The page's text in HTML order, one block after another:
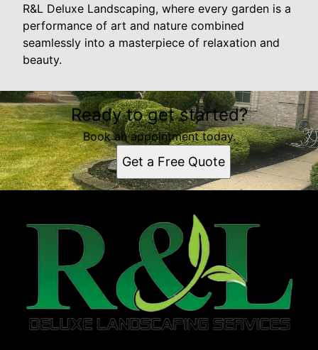
R&L Deluxe Landscaping, where every garden is a
performance of art and nature combined
seamlessly into a masterpiece of relaxation and
beauty.
Ready to get started?
Book an appointment today.
Get a Free Quote